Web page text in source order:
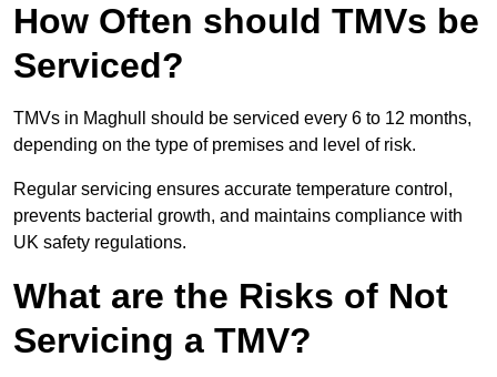
How Often should TMVs be
Serviced?
TMVs in Maghull should be serviced every 6 to 12 months,
depending on the type of premises and level of risk.
Regular servicing ensures accurate temperature control,
prevents bacterial growth, and maintains compliance with
UK safety regulations.
What are the Risks of Not
Servicing a TMV?